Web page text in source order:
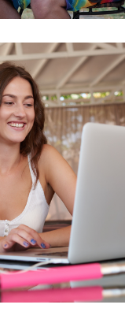
SPARK
BLOG
GET INSURANCE
DONATE
LOG IN
JOIN US